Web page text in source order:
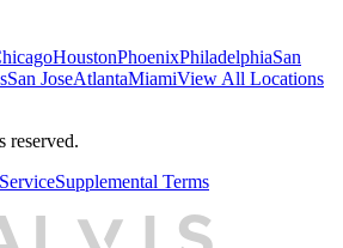
HoustonPhoenixPhiladelphiaSan
San JoseAtlantaMiamiView All Locations
reserved.
Supplemental Terms